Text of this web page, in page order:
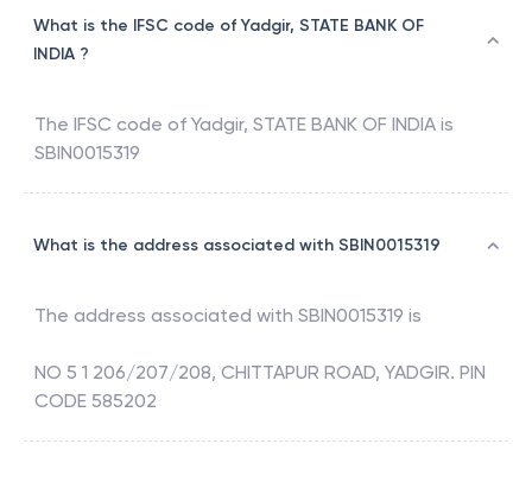
What is the IFSC code of Yadgir, STATE BANK OF
INDIA ?
The IFSC code of Yadgir, STATE BANK OF INDIA is
SBIN0015319
What is the address associated with SBIN0015319
The address associated with SBIN0015319 is
NO 5 1 206/207/208, CHITTAPUR ROAD, YADGIR. PIN
CODE 585202